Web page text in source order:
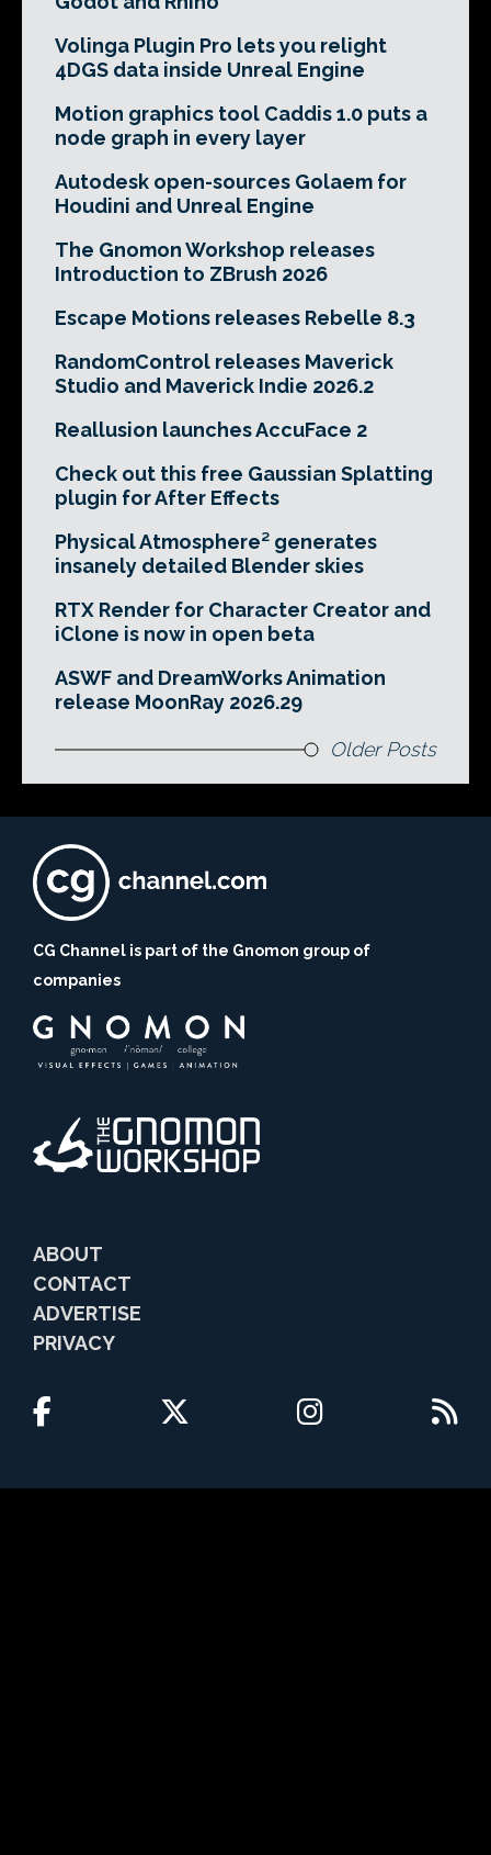
Volinga Plugin Pro lets you relight
4DGS data inside Unreal Engine
Motion graphics tool Caddis 1.0 puts a
node graph in every layer
Autodesk open-sources Golaem for
Houdini and Unreal Engine
The Gnomon Workshop releases
Introduction to ZBrush 2026
Escape Motions releases Rebelle 8.3
RandomControl releases Maverick
Studio and Maverick Indie 2026.2
Reallusion launches AccuFace 2
Check out this free Gaussian Splatting
plugin for After Effects
Physical Atmosphere² generates
insanely detailed Blender skies
RTX Render for Character Creator and
iClone is now in open beta
ASWF and DreamWorks Animation
release MoonRay 2026.29
Older Posts
CG Channel is part of the Gnomon group of
companies
ABOUT
CONTACT
ADVERTISE
PRIVACY